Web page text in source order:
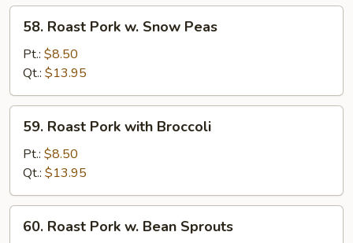
Vegs
Roast
Pork
Snow
Peas
58. Roast Pork w. Snow Peas
Pt.: $8.50
Qt.: $13.95
Roast
Pork
with
Broccoli
59. Roast Pork with Broccoli
Pt.: $8.50
Qt.: $13.95
Roast
60. Roast Pork w. Bean Sprouts